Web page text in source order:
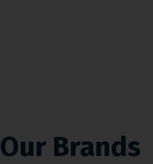
Our Brands